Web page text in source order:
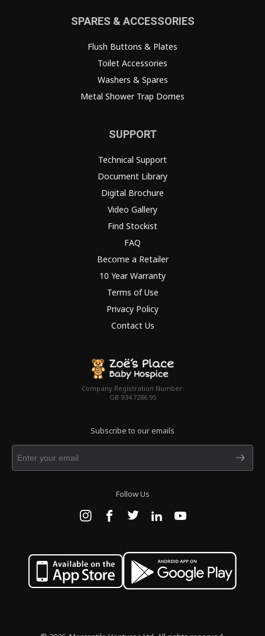
SPARES & ACCESSORIES
Flush Buttons & Plates
Toilet Accessories
Washers & Spares
Metal Shower Trap Domes
SUPPORT
Technical Support
Document Library
Digital Brochure
Video Gallery
Find Stockist
FAQ
Become a Retailer
10 Year Warranty
Terms of Use
Privacy Policy
Contact Us
Company Registration Number:
GB 934 7286 95
Subscribe to our emails
Follow Us